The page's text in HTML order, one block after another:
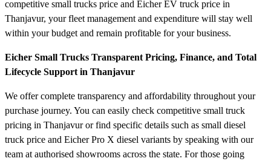
competitive small trucks price and Eicher EV truck price in
Thanjavur, your fleet management and expenditure will stay well
within your budget and remain profitable for your business.
Eicher Small Trucks Transparent Pricing, Finance, and Total
Lifecycle Support in Thanjavur
We offer complete transparency and affordability throughout your
purchase journey. You can easily check competitive small truck
pricing in Thanjavur or find specific details such as small diesel
truck price and Eicher Pro X diesel variants by speaking with our
team at authorised showrooms across the state. For those going